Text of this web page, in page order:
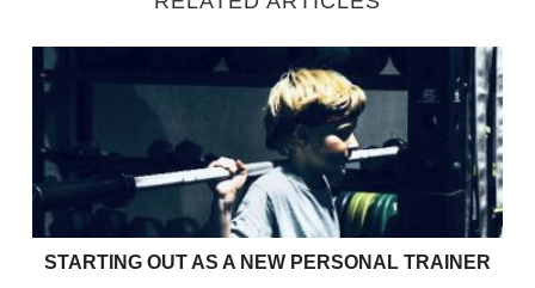
Starting Out as a new Personal Trainer
STARTING OUT AS A NEW PERSONAL TRAINER